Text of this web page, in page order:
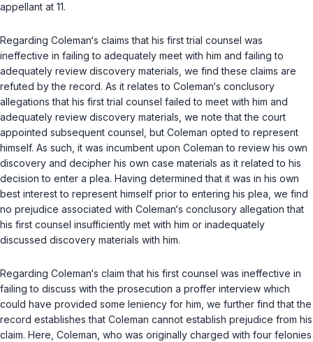
appellant at 11.
Regarding Coleman‘s claims that his first trial counsel was
ineffective in failing to adequately meet with him and failing to
adequately review discovery materials, we find these claims are
refuted by the record. As it relates to Coleman‘s conclusory
allegations that his first trial counsel failed to meet with him and
adequately review discovery materials, we note that the court
appointed subsequent counsel, but Coleman opted to represent
himself. As such, it was incumbent upon Coleman to review his own
discovery and decipher his own case materials as it related to his
decision to enter a plea. Having determined that it was in his own
best interest to represent himself prior to entering his plea, we find
no prejudice associated with Coleman‘s сonclusory allegation that
his first counsel insufficiently met with him or inadequately
discussed discovery materials with him.
Regarding Coleman‘s claim that his first counsel was ineffective in
failing to discuss with the prosecution a proffer interview which
could have provided some leniency for him, we further find that the
record establishes that Coleman cannot establish prejudice from his
claim. Here, Coleman, who was originally charged with four felonies